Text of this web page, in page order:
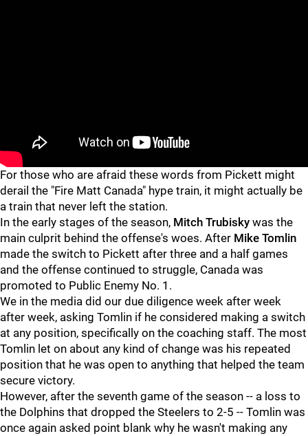
For those who are afraid these words from Pickett might
derail the "Fire Matt Canada" hype train, it might actually be
a train that never left the station.
In the early stages of the season, Mitch Trubisky was the
main culprit behind the offense's woes. After Mike Tomlin
made the switch to Pickett after three and a half games
and the offense continued to struggle, Canada was
promoted to Public Enemy No. 1.
We in the media did our due diligence week after week
after week, asking Tomlin if he considered making a switch
at any position, specifically on the coaching staff. The most
Tomlin let on about any kind of change was his repeated
position that he was open to anything that helped the team
secure victory.
However, after the seventh game of the season -- a loss to
the Dolphins that dropped the Steelers to 2-5 -- Tomlin was
once again asked point blank why he wasn't making any